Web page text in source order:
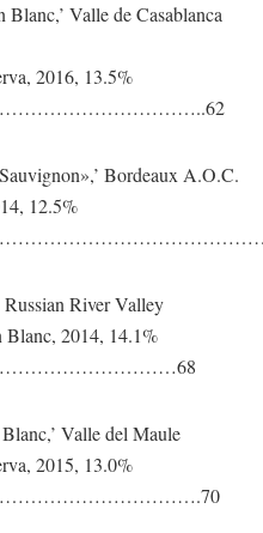
Blanc,’ Valle de Casablanca
2016, 13.5%
Bordeaux A.O.C.
12.5%
Russian River Valley
2014, 14.1%
Valle del Maule
2015, 13.0%